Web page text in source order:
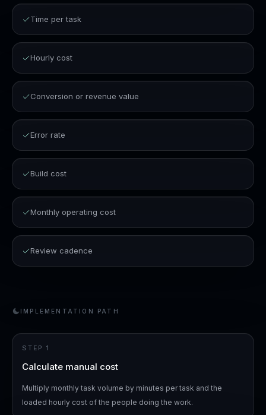
Time per task
Hourly cost
Conversion or revenue value
Error rate
Build cost
Monthly operating cost
Review cadence
IMPLEMENTATION PATH
STEP 1
Calculate manual cost
Multiply monthly task volume by minutes per task and the
loaded hourly cost of the people doing the work.